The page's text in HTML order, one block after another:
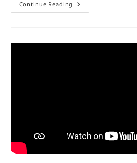
Continue Reading